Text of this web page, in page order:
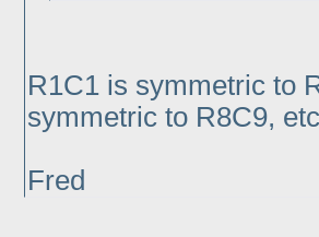
R1C1 is symmetric to
symmetric to R8C9,
Fred